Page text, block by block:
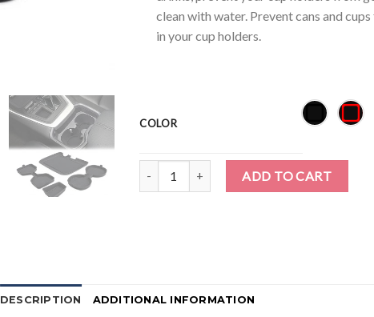
clean with water. Prevent cans and
in your cup holders.
COLOR
Auovo 3D Cup Holder Insert Liners
ADD TO CART
DESCRIPTION ADDITIONAL INFORMATION